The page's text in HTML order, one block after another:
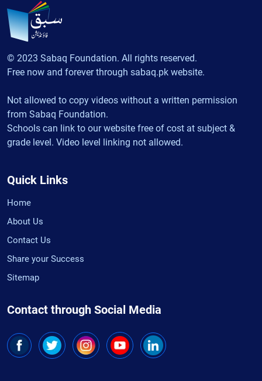
© 2023 Sabaq Foundation. All rights reserved.
Free now and forever through sabaq.pk website.
Not allowed to copy videos without a written permission
from Sabaq Foundation.
Schools can link to our website free of cost at subject &
grade level. Video level linking not allowed.
Quick Links
Home
About Us
Contact Us
Share your Success
Sitemap
Contact through Social Media